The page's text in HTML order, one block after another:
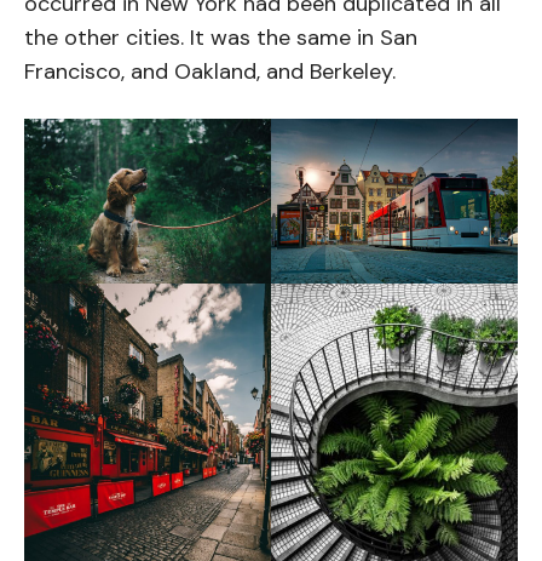
the other cities. It was the same in San
Francisco, and Oakland, and Berkeley.